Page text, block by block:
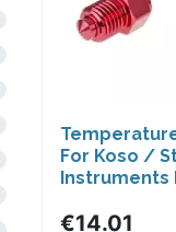
For Koso /
Instruments
€14.01